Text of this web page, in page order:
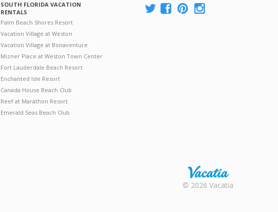
SOUTH FLORIDA VACATION
RENTALS
Palm Beach Shores Resort
Vacation Village at Weston
Vacation Village at Bonaventure
Mizner Place at Weston Town Center
Fort Lauderdale Beach Resort
Enchanted Isle Resort
Canada House Beach Club
Reef at Marathon Resort
Emerald Seas Beach Club
Rental |
© 2026 Vacatia